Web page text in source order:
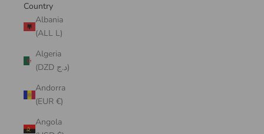
Country
Albania
(ALL L)
Algeria
(DZD د.ج)
Andorra
(EUR €)
Angola